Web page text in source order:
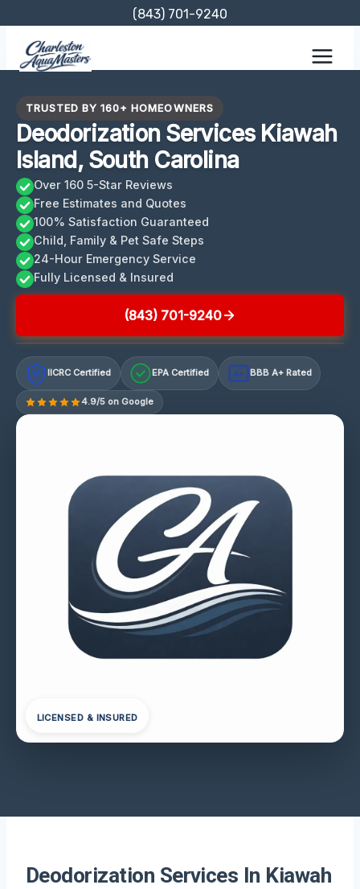
content
(843) 701-9240
TRUSTED BY 160+ HOMEOWNERS
Deodorization Services Kiawah
Island, South Carolina
Over 160 5-Star Reviews
Free Estimates and Quotes
100% Satisfaction Guaranteed
Child, Family & Pet Safe Steps
24-Hour Emergency Service
Fully Licensed & Insured
(843) 701-9240
IICRC Certified EPA Certified A+ BBB A+ Rated
4.9/5 on Google
LICENSED & INSURED
Deodorization Services In Kiawah